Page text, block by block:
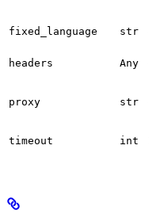
fixed_language str
headers Any
proxy str
timeout int